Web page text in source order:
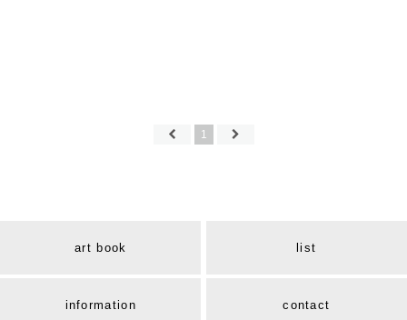
1
art book list
information contact